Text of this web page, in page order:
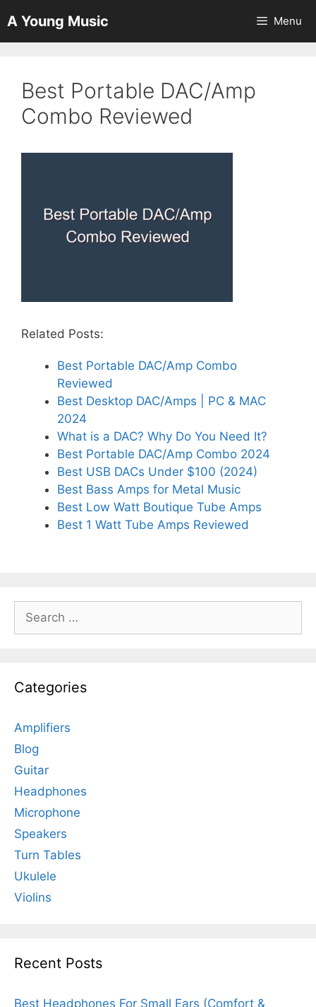
to
content
A Young Music Menu
Best Portable DAC/Amp
Combo Reviewed
Related Posts:
Best Portable DAC/Amp Combo
Reviewed
Best Desktop DAC/Amps | PC & MAC
2024
What is a DAC? Why Do You Need It?
Best Portable DAC/Amp Combo 2024
Best USB DACs Under $100 (2024)
Best Bass Amps for Metal Music
Best Low Watt Boutique Tube Amps
Best 1 Watt Tube Amps Reviewed
Search
for:
Categories
Amplifiers
Blog
Guitar
Headphones
Microphone
Speakers
Turn Tables
Ukulele
Violins
Recent Posts
Best Headphones For Small Ears (Comfort &